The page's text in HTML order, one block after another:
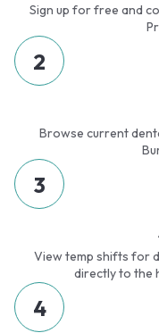
Sign up for free and
2
Browse current
3
View temp shifts for
directly to the
4